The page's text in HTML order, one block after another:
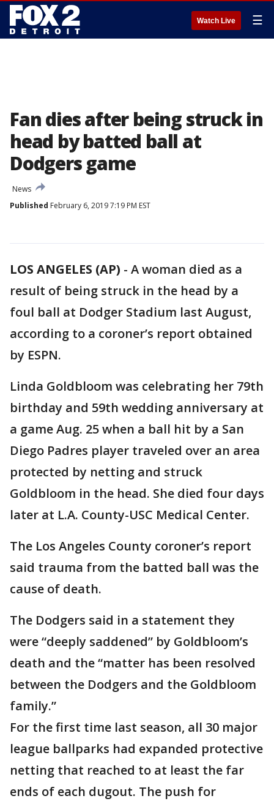
Watch Live ☰
Fan dies after being struck in
head by batted ball at
Dodgers game
News
Published February 6, 2019 7:19 PM EST
LOS ANGELES (AP) - A woman died as a
result of being struck in the head by a
foul ball at Dodger Stadium last August,
according to a coroner’s report obtained
by ESPN.
Linda Goldbloom was celebrating her 79th
birthday and 59th wedding anniversary at
a game Aug. 25 when a ball hit by a San
Diego Padres player traveled over an area
protected by netting and struck
Goldbloom in the head. She died four days
later at L.A. County-USC Medical Center.
The Los Angeles County coroner’s report
said trauma from the batted ball was the
cause of death.
The Dodgers said in a statement they
were “deeply saddened” by Goldbloom’s
death and the “matter has been resolved
between the Dodgers and the Goldbloom
family.”
For the first time last season, all 30 major
league ballparks had expanded protective
netting that reached to at least the far
ends of each dugout. The push for